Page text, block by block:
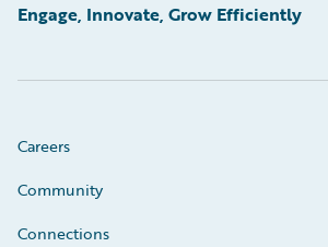
Engage, Innovate, Grow Efficiently
Careers
Community
Connections